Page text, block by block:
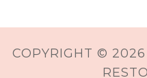
COPYRIGHT © 2026